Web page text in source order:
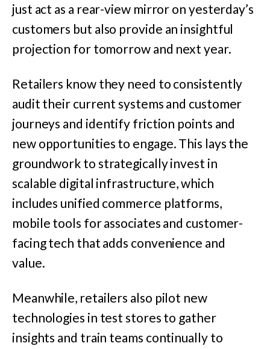
just act as a rear-view mirror on yesterday’s
customers but also provide an insightful
projection for tomorrow and next year.
Retailers know they need to consistently
audit their current systems and customer
journeys and identify friction points and
new opportunities to engage. This lays the
groundwork to strategically invest in
scalable digital infrastructure, which
includes unified commerce platforms,
mobile tools for associates and customer-
facing tech that adds convenience and
value.
Meanwhile, retailers also pilot new
technologies in test stores to gather
insights and train teams continually to